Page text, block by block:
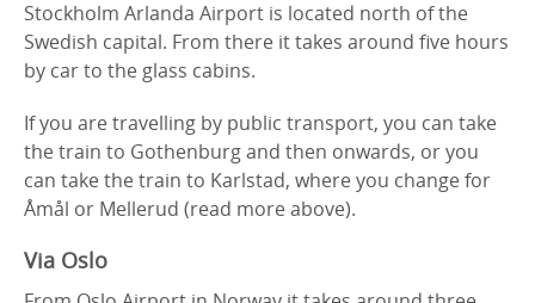
Stockholm Arlanda Airport is located north of the
Swedish capital. From there it takes around five hours
by car to the glass cabins.
If you are travelling by public transport, you can take
the train to Gothenburg and then onwards, or you
can take the train to Karlstad, where you change for
Åmål or Mellerud (read more above).
Via Oslo